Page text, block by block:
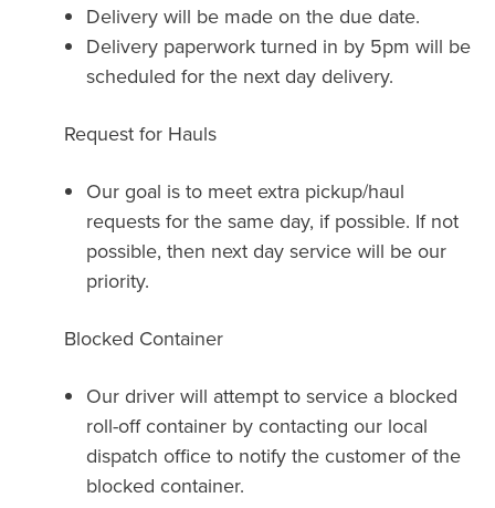
Delivery will be made on the due date.
Delivery paperwork turned in by 5pm will be
scheduled for the next day delivery.
Request for Hauls
Our goal is to meet extra pickup/haul
requests for the same day, if possible. If not
possible, then next day service will be our
priority.
Blocked Container
Our driver will attempt to service a blocked
roll-off container by contacting our local
dispatch office to notify the customer of the
blocked container.